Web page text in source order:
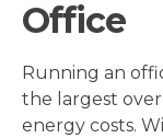
Office
Running an
the largest
energy costs.